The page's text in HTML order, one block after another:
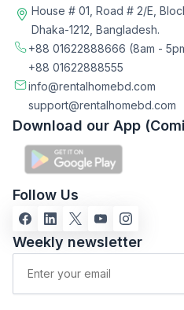
House # 01, Road # 2/E,
Dhaka-1212, Bangladesh.
+88 01622888666 (8am -
+88 01622888555
info@rentalhomebd.com
support@rentalhomebd.com
Download our App
Follow Us
Weekly newsletter